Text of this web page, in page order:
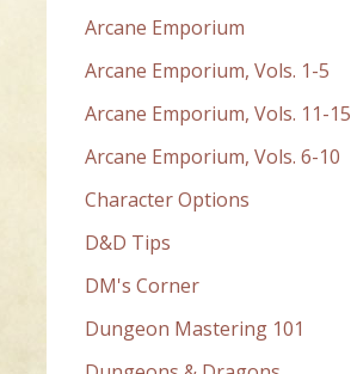
Arcane Emporium
Arcane Emporium, Vols. 1-5
Arcane Emporium, Vols. 11-15
Arcane Emporium, Vols. 6-10
Character Options
D&D Tips
DM's Corner
Dungeon Mastering 101